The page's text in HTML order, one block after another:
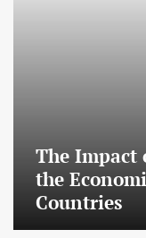
The
the
Countries